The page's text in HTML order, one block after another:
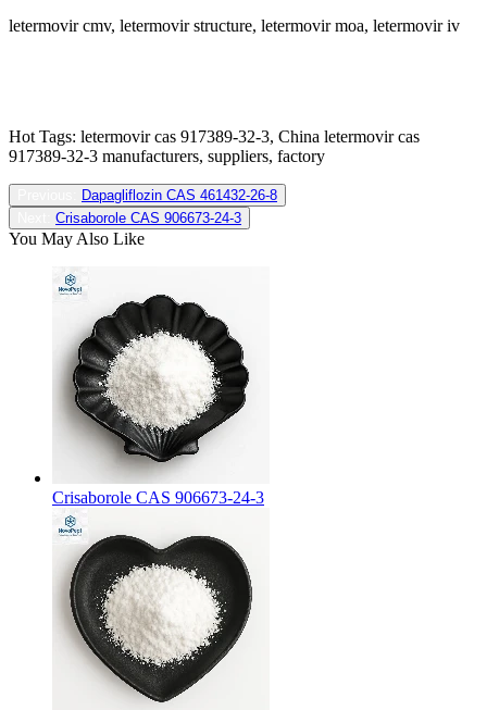
letermovir cmv, letermovir structure, letermovir moa, letermovir iv
Hot Tags: letermovir cas 917389-32-3, China letermovir cas
917389-32-3 manufacturers, suppliers, factory
Dapagliflozin CAS 461432-26-8
Crisaborole CAS 906673-24-3
You May Also Like
Crisaborole CAS 906673-24-3